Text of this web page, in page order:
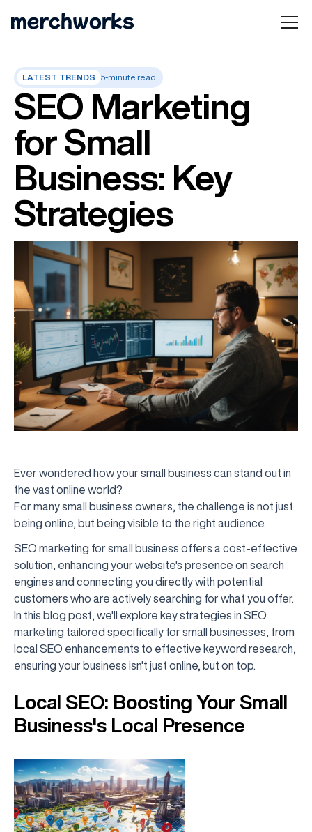
LATEST TRENDS 5-minute read
SEO Marketing
for Small
Business: Key
Strategies
Ever wondered how your small business can stand out in
the vast online world?
For many small business owners, the challenge is not just
being online, but being visible to the right audience.
SEO marketing for small business offers a cost-effective
solution, enhancing your website's presence on search
engines and connecting you directly with potential
customers who are actively searching for what you offer.
In this blog post, we'll explore key strategies in SEO
marketing tailored specifically for small businesses, from
local SEO enhancements to effective keyword research,
ensuring your business isn't just online, but on top.
Local SEO: Boosting Your Small
Business's Local Presence